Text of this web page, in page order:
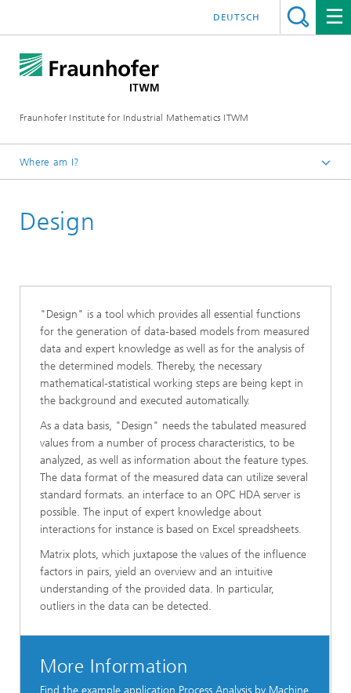
Fraunhofer Institute for Industrial Mathematics ITWM
DEUTSCH
Where am I?
Divisions and Departments
Design
"Design" is a tool which provides all essential functions
for the generation of data-based models from measured
data and expert knowledge as well as for the analysis of
the determined models. Thereby, the necessary
mathematical-statistical working steps are being kept in
the background and executed automatically.
As a data basis, "Design" needs the tabulated measured
values from a number of process characteristics, to be
analyzed, as well as information about the feature types.
The data format of the measured data can utilize several
standard formats. an interface to an OPC HDA server is
possible. The input of expert knowledge about
interactions for instance is based on Excel spreadsheets.
Matrix plots, which juxtapose the values of the influence
factors in pairs, yield an overview and an intuitive
understanding of the provided data. In particular,
outliers in the data can be detected.
More Information